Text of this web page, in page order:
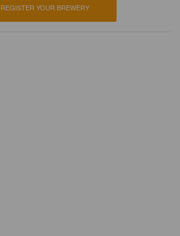
REGISTER YOUR BREWERY